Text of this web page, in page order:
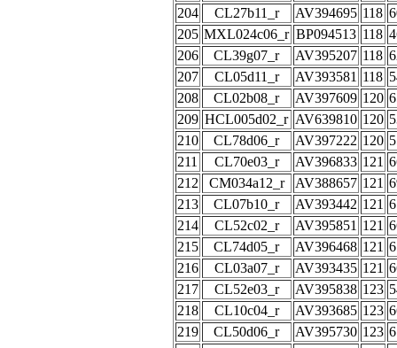
204
CL27b11_r AV394695 118
205 MXL024c06_r BP094513 118
206
CL39g07_r AV395207 118
207
CL05d11_r AV393581 118
208
CL02b08_r AV397609 120
209 HCL005d02_r AV639810 120
210
CL78d06_r AV397222 120
211
CL70e03_r AV396833 121
212
CM034a12_r AV388657 121
213
CL07b10_r AV393442 121
214
CL52c02_r AV395851 121
215
CL74d05_r AV396468 121
216
CL03a07_r AV393435 121
217
CL52e03_r AV395838 123
218
CL10c04_r AV393685 123
219
CL50d06_r AV395730 123